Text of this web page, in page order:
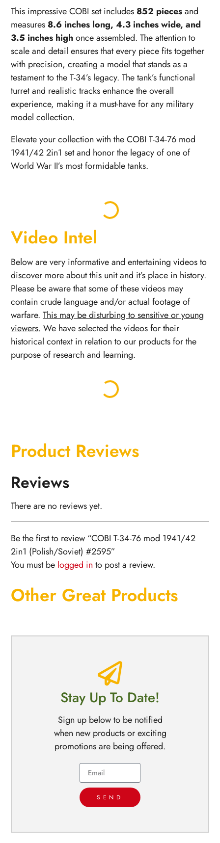
This impressive COBI set includes 852 piecesand
measures 8.6 inches long, 4.3 inches wide, and
3.5 inches highonce assembled. The attention to
scale and detail ensures that every piece fits together
with precision, creating a model that stands as a
testament to the T-34’s legacy. The tank’s functional
turret and realistic tracks enhance the overall
experience, making it a must-have for any military
model collection.
Elevate your collection with the COBI T-34-76 mod
1941/42 2in1 set and honor the legacy of one of
World War II’s most formidable tanks.
Video Intel
Below are very informative and entertaining videos to
discover more about this unit and it’s place in history.
Please be aware that some of these videos may
contain crude language and/or actual footage of
warfare.This may be disturbing to sensitive or young
viewers. We have selected the videos for their
historical context in relation to our products for the
purpose of research and learning.
Product Reviews
Reviews
There are no reviews yet.
Be the first to review “COBI T-34-76 mod 1941/42
2in1 (Polish/Soviet) #2595”
You must be logged in to post a review.
Other Great Products
Stay Up To Date!
Sign up below to be notified
when new products or exciting
promotions are being offered.
SEND